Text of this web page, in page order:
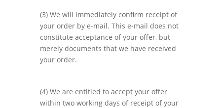
(3) We will immediately confirm receipt of
your order by e-mail. This e-mail does not
constitute acceptance of your offer, but
merely documents that we have received
your order.
(4) We are entitled to accept your offer
within two working days of receipt of your